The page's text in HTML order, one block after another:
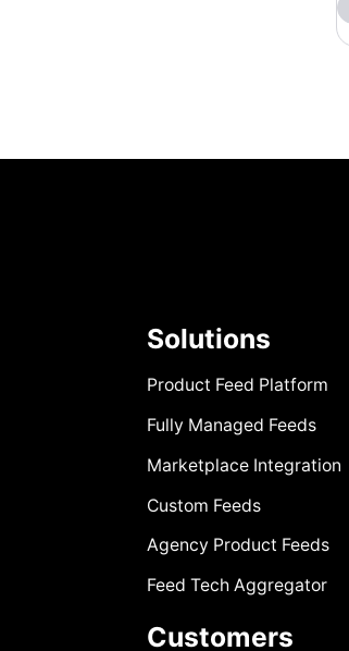
Solutions
Product Feed Platform
Fully Managed Feeds
Marketplace Integration
Custom Feeds
Agency Product Feeds
Feed Tech Aggregator
Customers